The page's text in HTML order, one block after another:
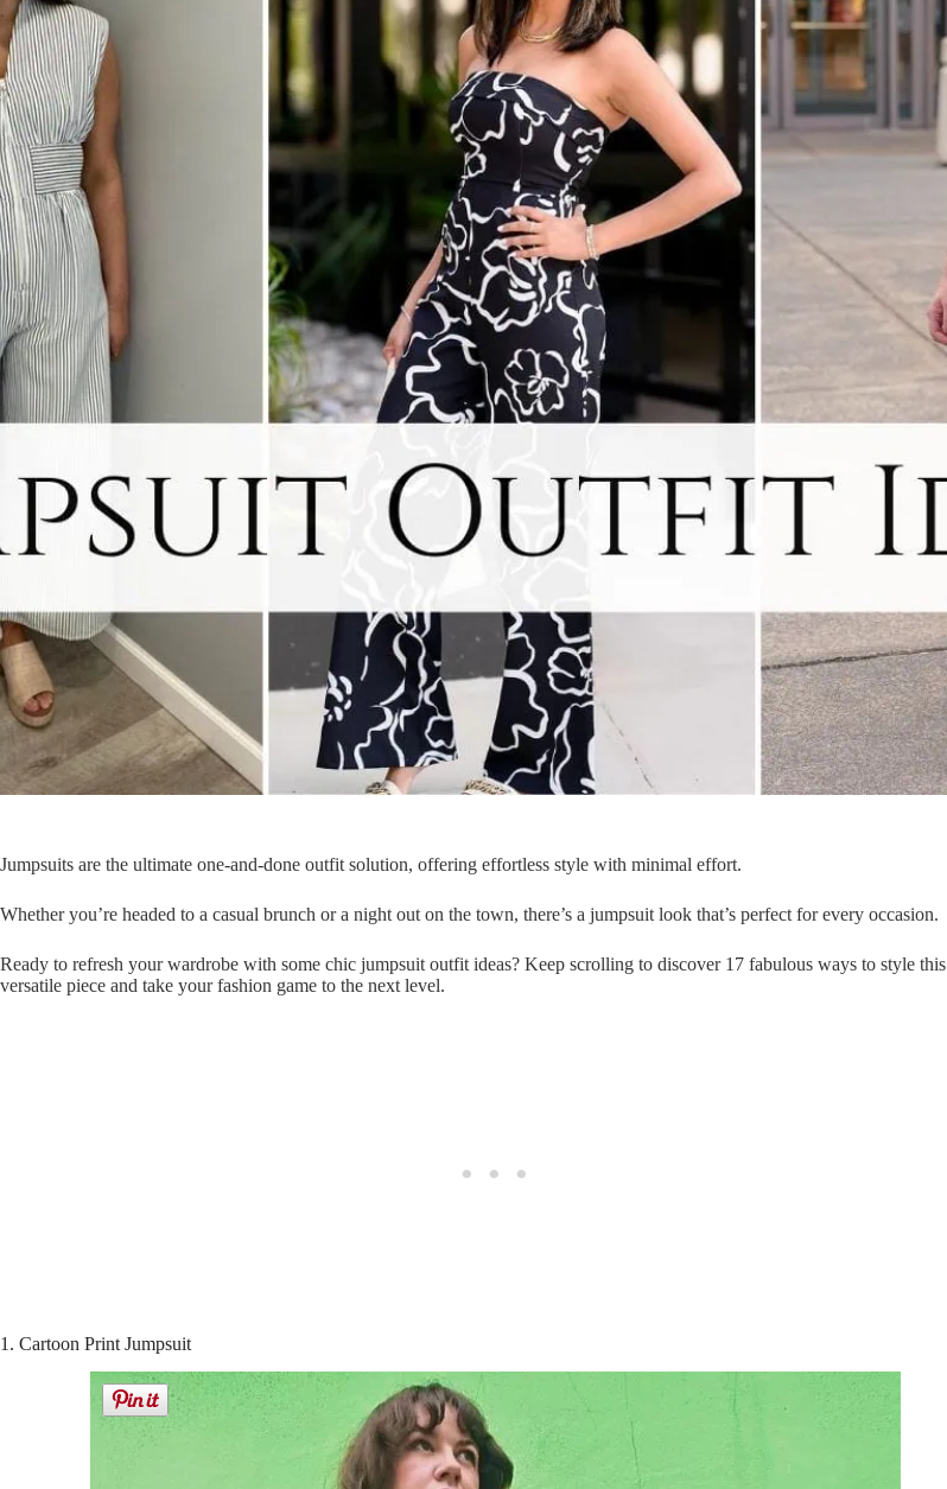
Jumpsuits are the ultimate one-and-done outfit solution, offering effortless style with minimal effort.
Whether you’re headed to a casual brunch or a night out on the town, there’s a jumpsuit look that’s perfect for every occasion.
Ready to refresh your wardrobe with some chic jumpsuit outfit ideas? Keep scrolling to discover 17 fabulous ways to style this
versatile piece and take your fashion game to the next level.
1. Cartoon Print Jumpsuit